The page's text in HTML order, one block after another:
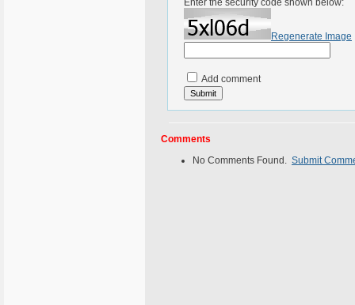
Enter the security code shown below:
Regenerate Image
Add comment
Comments
No Comments Found. Submit